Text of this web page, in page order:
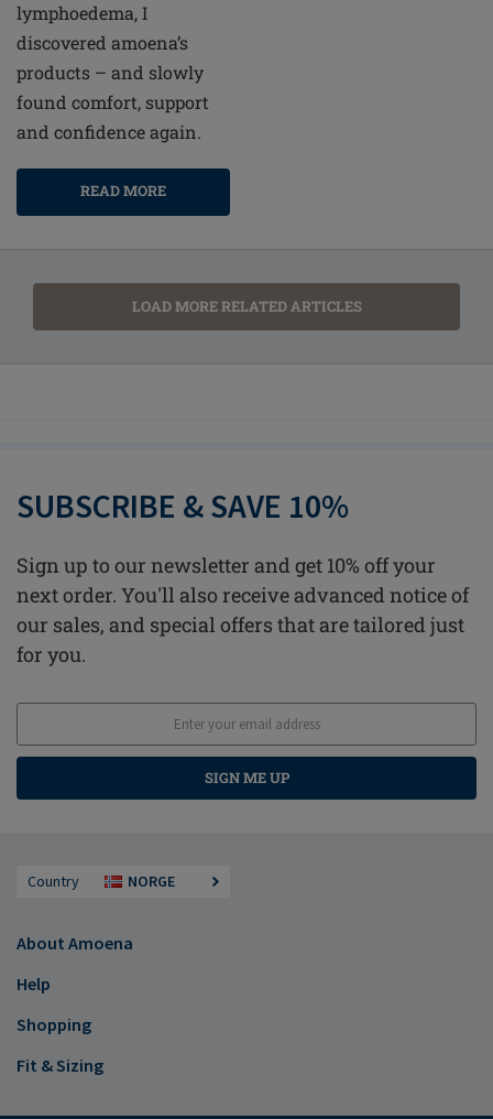
lymphoedema, I
discovered amoena’s
products – and slowly
found comfort, support
and confidence again.
READ MORE
LOAD MORE RELATED ARTICLES
SUBSCRIBE & SAVE 10%
Sign up to our newsletter and get 10% off your
next order. You'll also receive advanced notice of
our sales, and special offers that are tailored just
for you.
SIGN ME UP
Country NORGE
About Amoena
Help
Shopping
Fit & Sizing